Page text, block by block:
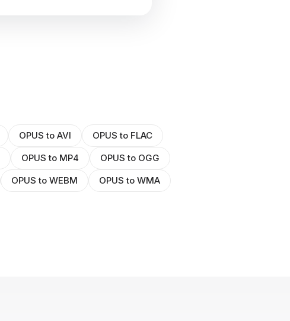
OPUS to AVI
OPUS to FLAC
OPUS to MP4
OPUS to OGG
OPUS to WEBM
OPUS to WMA